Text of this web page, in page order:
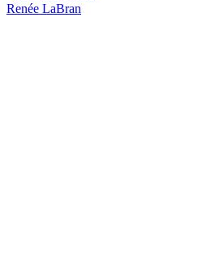
Renée LaBran